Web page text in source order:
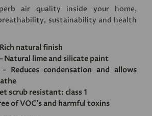
air quality inside your home,
sustainability and health
natural finish
Natural lime and silicate paint
- Reduces condensation and allows
scrub resistant: class 1
of VOC's and harmful toxins